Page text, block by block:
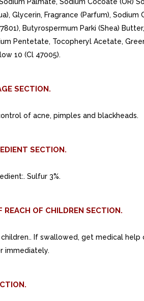
Glycerin, Fragrance (Parfum), Sodium
Butyrospermum Parki (Shea)
Pentetate, Tocopheryl Acetate,
10 (Cl 47005).
SECTION.
of acne, pimples and blackheads.
SECTION.
Sulfur 3%.
OF CHILDREN SECTION.
If swallowed, get medical help
immediately.